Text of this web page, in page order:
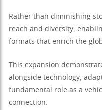
Rather than diminishing
reach and diversity,
formats that enrich the
This expansion
alongside technology,
fundamental role as a
connection.